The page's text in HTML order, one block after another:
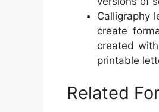
Calligraphy
create
created
printable
Related